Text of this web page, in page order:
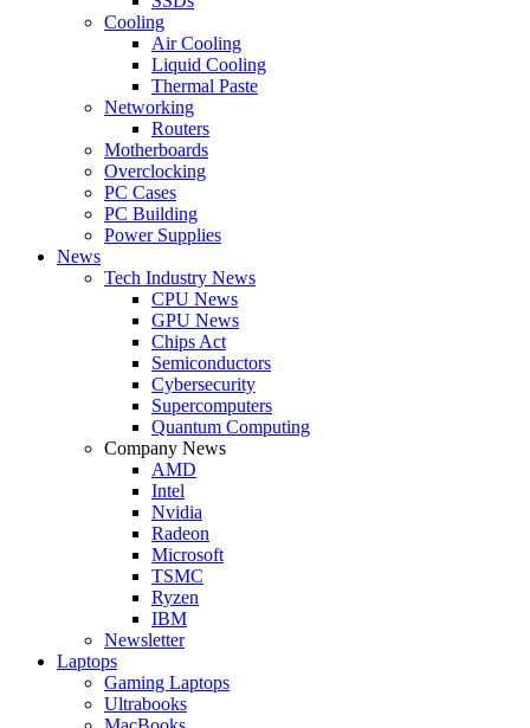
Cooling
Air Cooling
Liquid Cooling
Thermal Paste
Networking
Routers
Motherboards
Overclocking
PC Cases
PC Building
Power Supplies
News
Tech Industry News
CPU News
GPU News
Chips Act
Semiconductors
Cybersecurity
Supercomputers
Quantum Computing
Company News
AMD
Intel
Nvidia
Radeon
Microsoft
TSMC
Ryzen
IBM
Newsletter
Laptops
Gaming Laptops
Ultrabooks